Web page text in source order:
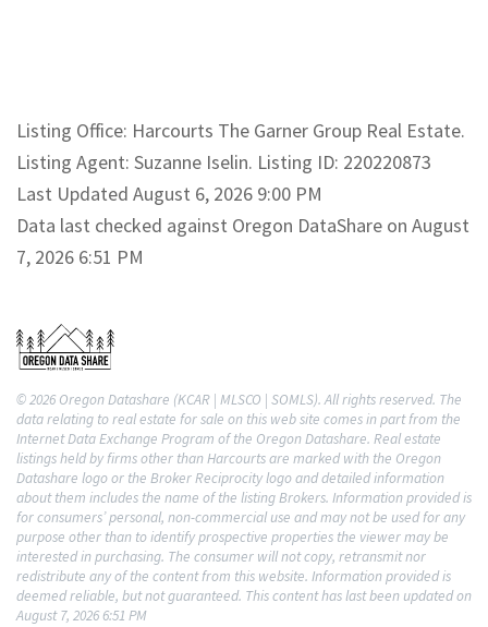
Listing Office: Harcourts The Garner Group Real Estate.
Listing Agent: Suzanne Iselin. Listing ID: 220220873
Last Updated August 6, 2026 9:00 PM
Data last checked against Oregon DataShare on August
7, 2026 6:51 PM
© 2026 Oregon Datashare (KCAR | MLSCO | SOMLS). All rights reserved. The
data relating to real estate for sale on this web site comes in part from the
Internet Data Exchange Program of the Oregon Datashare. Real estate
listings held by firms other than Harcourts are marked with the Oregon
Datashare logo or the Broker Reciprocity logo and detailed information
about them includes the name of the listing Brokers. Information provided is
for consumers’ personal, non-commercial use and may not be used for any
purpose other than to identify prospective properties the viewer may be
interested in purchasing. The consumer will not copy, retransmit nor
redistribute any of the content from this website. Information provided is
deemed reliable, but not guaranteed. This content has last been updated on
August 7, 2026 6:51 PM